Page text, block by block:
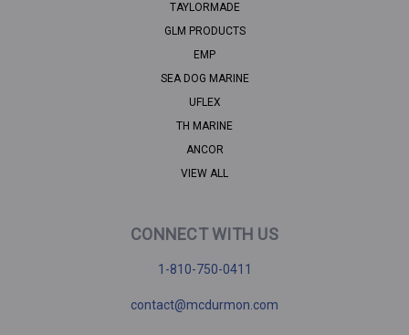
TAYLORMADE
GLM PRODUCTS
EMP
SEA DOG MARINE
UFLEX
TH MARINE
ANCOR
VIEW ALL
CONNECT WITH US
1-810-750-0411
contact@mcdurmon.com